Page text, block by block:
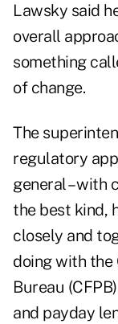
Lawsky said
overall
something
of change.
The
regulatory
general – with
the best kind,
closely and
doing with the
Bureau
and payday